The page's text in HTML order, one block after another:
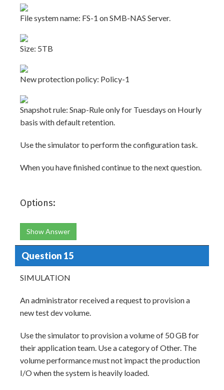
File system name: FS-1 on SMB-NAS Server.
Size: 5TB
New protection policy: Policy-1
Snapshot rule: Snap-Rule only for Tuesdays on Hourly
basis with default retention.
Use the simulator to perform the configuration task.
When you have finished continue to the next question.
Options:
Show Answer
Question 15
SIMULATION
An administrator received a request to provision a
new test dev volume.
Use the simulator to provision a volume of 50 GB for
their application team. Use a category of Other. The
volume performance must not impact the production
I/O when the system is heavily loaded.